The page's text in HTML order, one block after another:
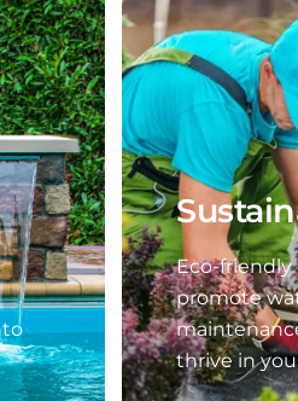
Eco-
promote
thrive in